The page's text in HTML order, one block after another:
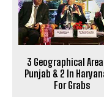
3 Geographical
Punjab & 2 In
For Grabs